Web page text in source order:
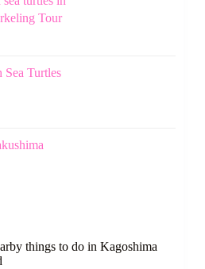
Tour
Sea Turtles
things to do in Kagoshima